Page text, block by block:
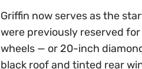
Griffin now serves as the
were previously reserved
wheels — or 20-inch
black roof and tinted rear